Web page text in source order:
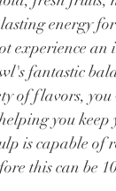
energy
an
fantastic
of flavors,
you
is capable
this can be